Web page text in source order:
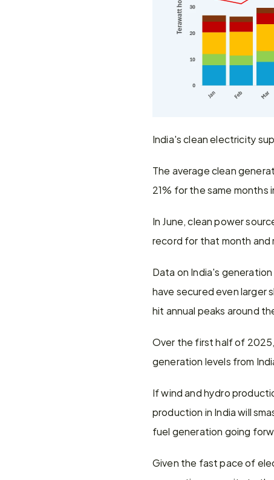
India's clean electricity
The average clean
21% for the same months
In June, clean power
record for that month
Data on India's
have secured even larger
hit annual peaks around
Over the first half of
generation levels from
If wind and hydro
production in India will
fuel generation going
Given the fast pace of